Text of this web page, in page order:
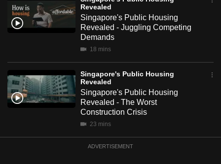
Revealed
Singapore's Public Housing
Revealed - Juggling Competing
Demands
18 mins
Singapore's Public Housing
Revealed
Singapore's Public Housing
Revealed - The Worst
Construction Crisis
23 mins
ADVERTISEMENT
mobile
app.
but
still
having
issues?